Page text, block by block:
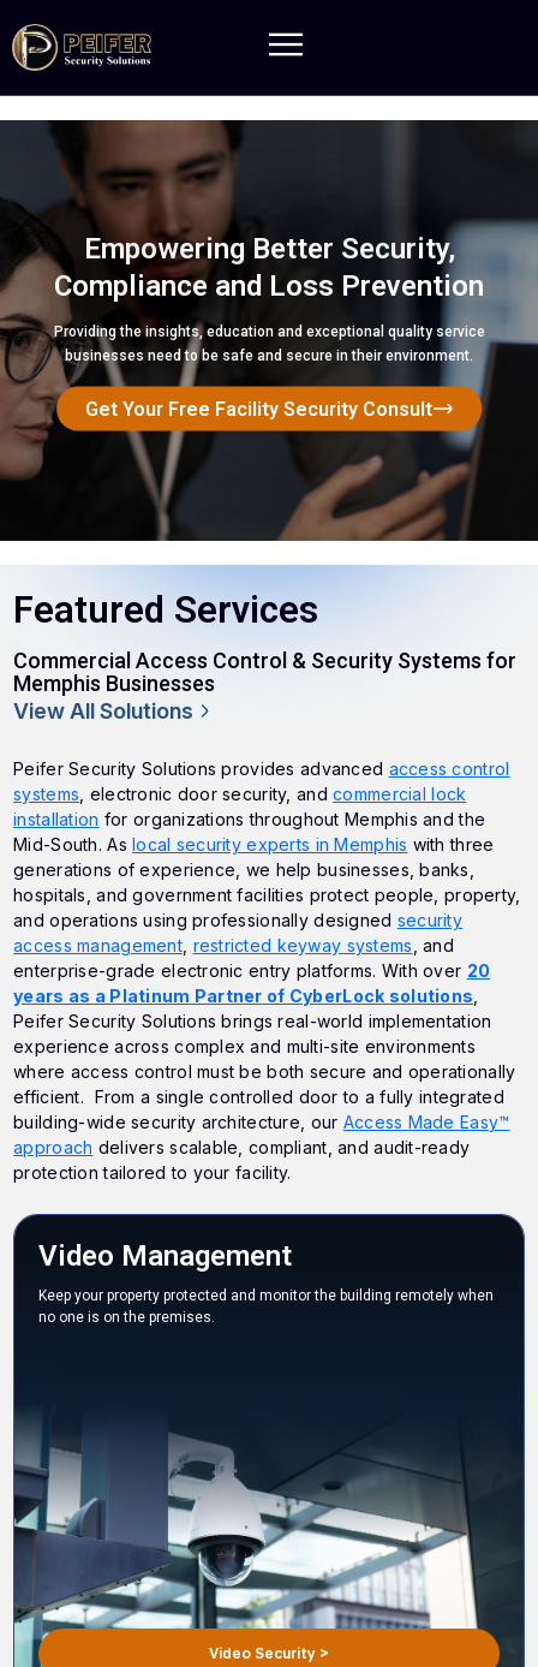
Empowering Better Security,
Compliance and Loss Prevention
Providing the insights, education and exceptional quality service
businesses need to be safe and secure in their environment.
Get Your Free Facility Security Consult
Featured Services
Commercial Access Control & Security Systems for
Memphis Businesses
View All Solutions
Peifer Security Solutions provides advanced access control
systems , electronic door security, andcommercial lock
installation for organizations throughout Memphis and the
Mid-South. Aslocal security experts in Memphis with three
generations of experience, we help businesses, banks,
hospitals, and government facilities protect people, property,
and operations using professionally designed security
access management, restricted keyway systems , and
enterprise-grade electronic entry platforms. With over 20
years as a Platinum Partner of CyberLock solutions
Peifer Security Solutions brings real-world implementation
experience across complex and multi-site environments
where access control must be both secure and operationally
efficient. From a single controlled door to a fully integrated
building-wide security architecture, our Access Made Easy™
approach delivers scalable, compliant, and audit-ready
protection tailored to your facility.
Video Management
Keep your property protected and monitor the building remotely when
no one is on the premises.
Video Security >